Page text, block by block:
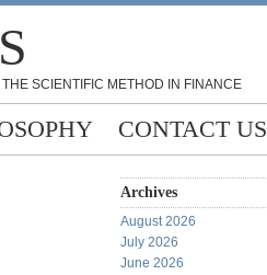
SCIENTIFIC METHOD IN FINANCE
CONTACT US
Archives
August 2026
July 2026
June 2026